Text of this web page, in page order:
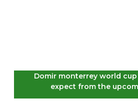
Domir monterrey world
expect from the